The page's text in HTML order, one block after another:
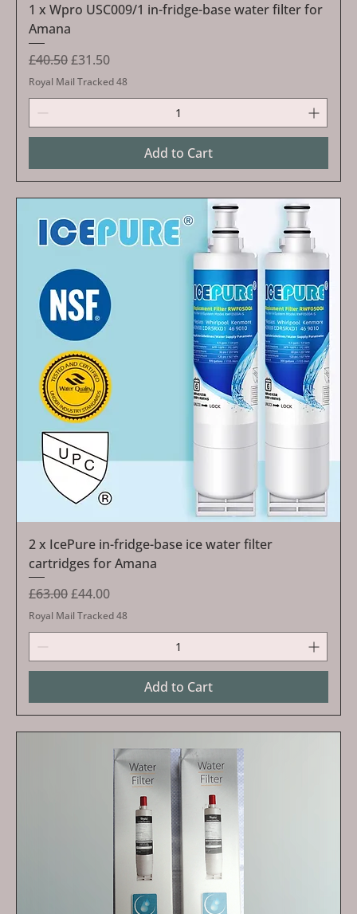
1 x Wpro USC009/1 in-fridge-base water filter for
Amana
Regular Price
£40.50Sale Price
£31.50
Royal Mail Tracked 48
Add to Cart
2 x IcePure in-fridge-base ice water filter
cartridges for Amana
Regular Price
£63.00Sale Price
£44.00
Royal Mail Tracked 48
Add to Cart